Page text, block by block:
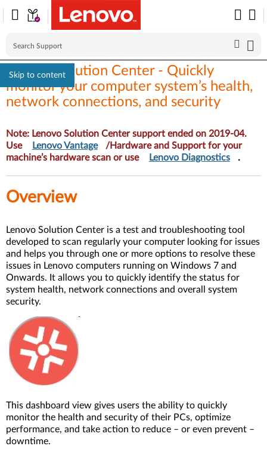
Skip to content
Lenovo Solution Center - Quickly
monitor your computer system’s health,
network connections, and security
Note: Lenovo Solution Center support ended on 2019-04.
Use
Lenovo Vantage
/Hardware and Support for your
machine’s hardware scan or use
Lenovo Diagnostics .
Overview
Lenovo Solution Center is a test and troubleshooting tool
developed to scan regularly your computer looking for issues
and helps you through one or more options to resolve these
issues in Lenovo computers running on Windows 7 and
Onwards. It allows you to quickly identify the status for
system health, network connections and overall system
security.
This dashboard view gives users the ability to quickly
monitor the health and security of their PCs, optimize
performance, and take action to reduce – or even prevent –
downtime.